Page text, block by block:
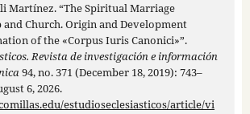
Martínez. “The Spiritual Marriage
Church. Origin and Development
of the «Corpus Iuris Canonici»”.
Revista de investigación e información
94, no. 371 (December 18, 2019): 743–
6, 2026.
estudioseclesiasticos/article/vi